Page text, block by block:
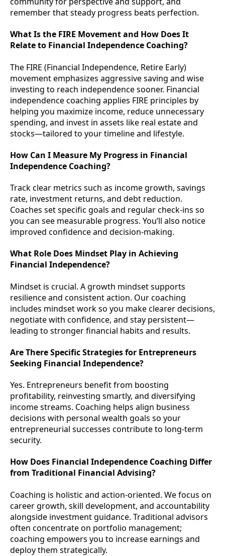
remember that steady progress beats perfection.
What Is the FIRE Movement and How Does It
Relate to Financial Independence Coaching?
The FIRE (Financial Independence, Retire Early)
movement emphasizes aggressive saving and wise
investing to reach independence sooner. Financial
independence coaching applies FIRE principles by
helping you maximize income, reduce unnecessary
spending, and invest in assets like real estate and
stocks—tailored to your timeline and lifestyle.
How Can I Measure My Progress in Financial
Independence Coaching?
Track clear metrics such as income growth, savings
rate, investment returns, and debt reduction.
Coaches set specific goals and regular check-ins so
you can see measurable progress. You’ll also notice
improved confidence and decision-making.
What Role Does Mindset Play in Achieving
Financial Independence?
Mindset is crucial. A growth mindset supports
resilience and consistent action. Our coaching
includes mindset work so you make clearer decisions,
negotiate with confidence, and stay persistent—
leading to stronger financial habits and results.
Are There Specific Strategies for Entrepreneurs
Seeking Financial Independence?
Yes. Entrepreneurs benefit from boosting
profitability, reinvesting smartly, and diversifying
income streams. Coaching helps align business
decisions with personal wealth goals so your
entrepreneurial successes contribute to long-term
security.
How Does Financial Independence Coaching Differ
from Traditional Financial Advising?
Coaching is holistic and action-oriented. We focus on
career growth, skill development, and accountability
alongside investment guidance. Traditional advisors
often concentrate on portfolio management;
coaching empowers you to increase earnings and
deploy them strategically.